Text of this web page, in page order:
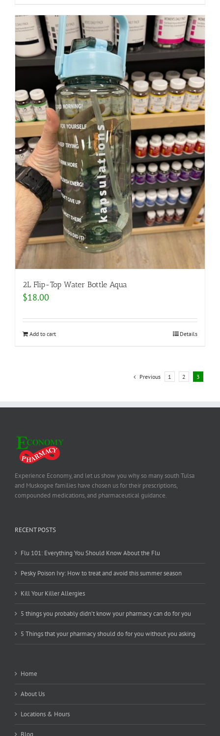
2L Flip-Top Water Bottle Aqua
$18.00
Add to cart Details
Previous 1 2 3
Experience Economy, and let us show you why so many south Tulsa
and Muskogee families have chosen us for their prescriptions,
compounded medications, and pharmaceutical guidance.
RECENT POSTS
Flu 101: Everything You Should Know About the Flu
Pesky Poison Ivy: How to treat and avoid this summer season
Kill Your Killer Allergies
5 things you probably didn’t know your pharmacy can do for you
5 Things that your pharmacy should do for you without you asking
Home
About Us
Locations & Hours